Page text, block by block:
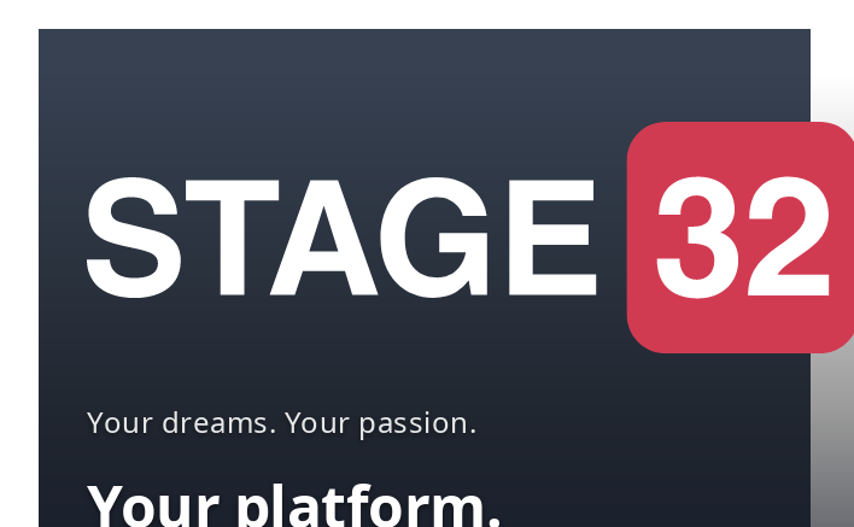
Your dreams. Your passion.
Your platform.